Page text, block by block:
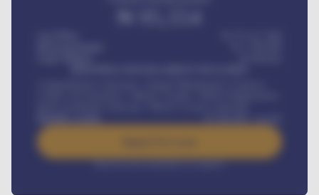
/ month
Interest rate available on request